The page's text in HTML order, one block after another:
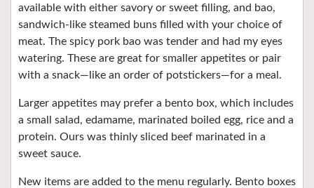
available with either savory or sweet filling, and bao,
sandwich-like steamed buns filled with your choice of
meat. The spicy pork bao was tender and had my eyes
watering. These are great for smaller appetites or pair
with a snack—like an order of potstickers—for a meal.
Larger appetites may prefer a bento box, which includes
a small salad, edamame, marinated boiled egg, rice and a
protein. Ours was thinly sliced beef marinated in a
sweet sauce.
New items are added to the menu regularly. Bento boxes